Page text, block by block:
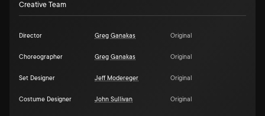
Creative Team
Director Greg Ganakas Original
Choreographer Greg Ganakas Original
Set Designer Jeff Modereger Original
Costume Designer John Sullivan Original